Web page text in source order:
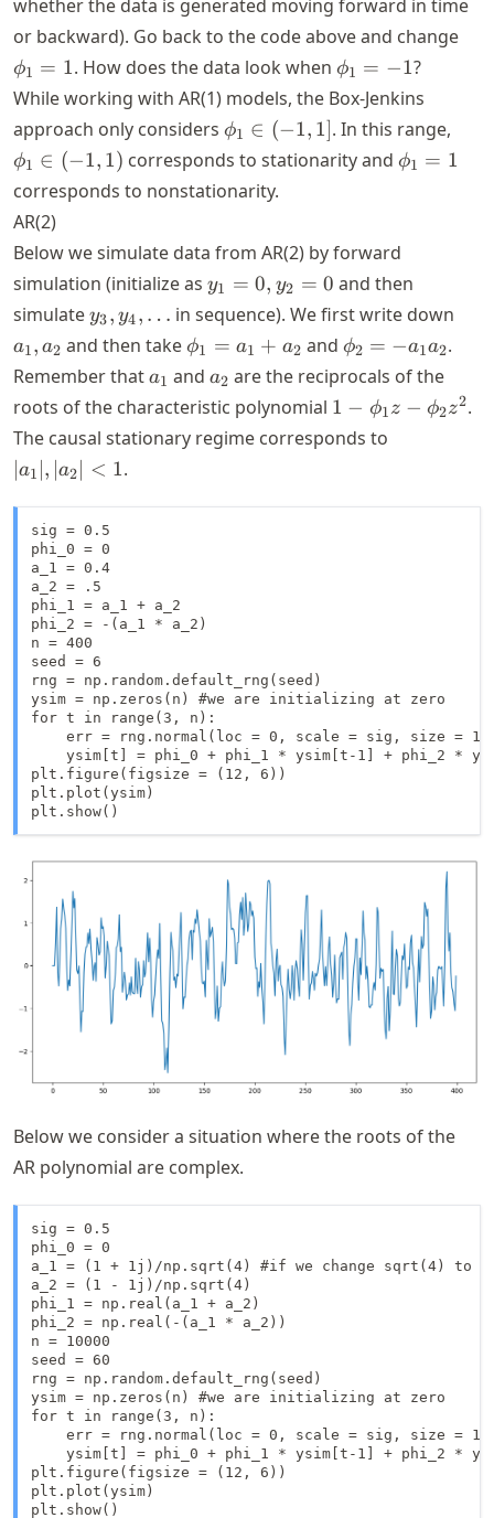
whether the data is generated moving forward in time
or backward). Go back to the code above and change
ϕ1 = 1. How does the data look when \phi_1
= -1
ϕ1 = −1?
While working with AR(1) models, the Box-Jenkins
approach only considers \phi_1
\in
ϕ1 ∈ (−1, 1]. In this range,
\in
ϕ1 ∈ (−1, 1) corresponds to stationarity and \phi_1
ϕ1 = 1
corresponds to nonstationarity.
AR(2)
Below we simulate data from AR(2) by forward
simulation (initialize as y_1
=
0,
y_2
= 0
y1 = 0, y2 = 0 and then
simulatey_3,
y_4,
y3, y4, … in sequence). We first write down
a1, a2 and then take\phi_1
= a_1
+ a_2
ϕ1 = a1 + a2 and \phi_2
= -a_1
ϕ2 = −a1a2.
Remember thata_1
a1 and a_2
a2 are the reciprocals of the
roots of the characteristic polynomial 1 -
\phi_1
z^2
1 − ϕ1z − ϕ2z2.
The causal stationary regime corresponds to
a1 , ∣a2 < 1.
sig = 0.5
phi_0 = 0
a_1 = 0.4
a_2 = .5
phi_1 = a_1 + a_2
phi_2 = -(a_1 * a_2)
n = 400
seed = 6
rng = np.random.default_rng(seed)
ysim = np.zeros(n) #we are initializing at zero
for t in range(3, n):
    err = rng.normal(loc = 0, scale = sig, size = 1)
ysim[t] = phi_0 + phi_1 * ysim[t-1] + phi_2 *
plt.figure(figsize = (12, 6))
plt.plot(ysim)
plt.show()
Below we consider a situation where the roots of the
AR polynomial are complex.
sig = 0.5
phi_0 = 0
a_1 = (1 + 1j)/np.sqrt(4) #if we change sqrt(4) to
a_2 = (1 - 1j)/np.sqrt(4)
phi_1 = np.real(a_1 + a_2)
phi_2 = np.real(-(a_1 * a_2))
n = 10000
seed = 60
rng = np.random.default_rng(seed)
ysim = np.zeros(n) #we are initializing at zero
for t in range(3, n):
    err = rng.normal(loc = 0, scale = sig, size = 1)
ysim[t] = phi_0 + phi_1 * ysim[t-1] + phi_2 *
plt.figure(figsize = (12, 6))
plt.plot(ysim)
plt.show()